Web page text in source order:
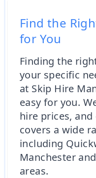
Find the
for You
Finding the
your specific
at Skip Hire
easy for you.
hire prices,
covers a wide
including
Manchester
areas.